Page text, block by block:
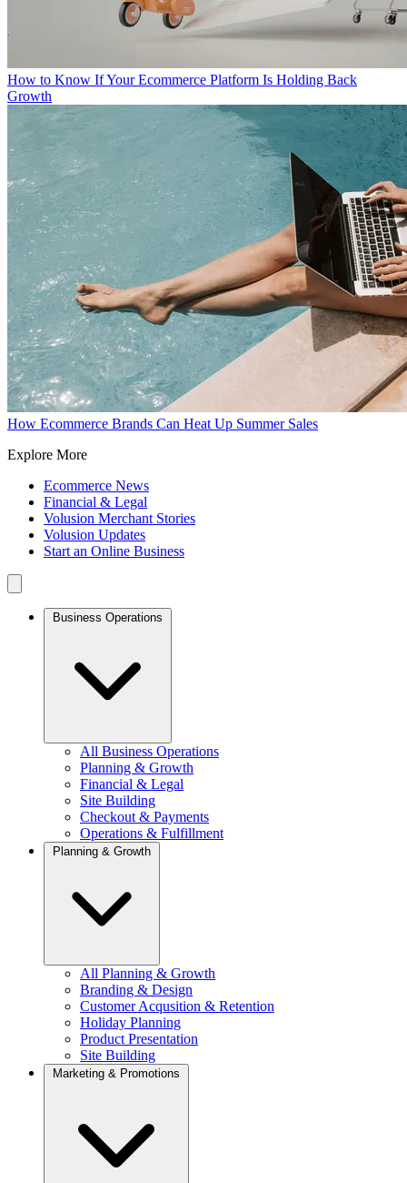
How to Know If Your Ecommerce Platform Is Holding Back
Growth
How Ecommerce Brands Can Heat Up Summer Sales
Explore More
Ecommerce News
Financial & Legal
Volusion Merchant Stories
Volusion Updates
Start an Online Business
Business Operations
All Business Operations
Planning & Growth
Financial & Legal
Site Building
Checkout & Payments
Operations & Fulfillment
Planning & Growth
All Planning & Growth
Branding & Design
Customer Acqusition & Retention
Holiday Planning
Product Presentation
Site Building
Marketing & Promotions